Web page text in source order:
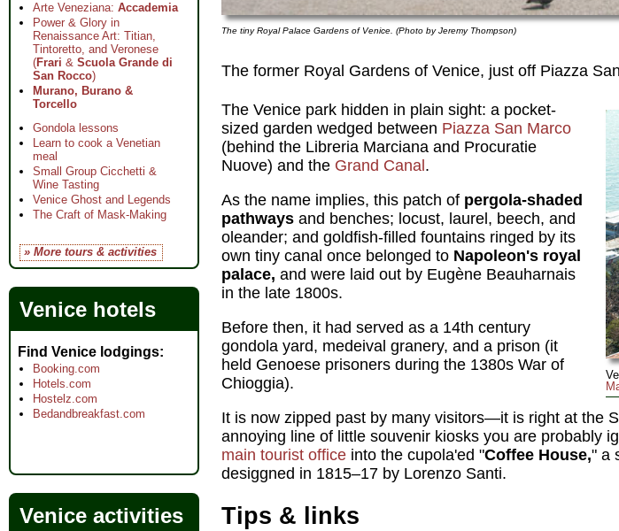
The tiny Royal Palace Gardens of Venice. (Photo by Jeremy Thompson)
The former Royal Gardens of Venice, just off Piazza
The Venice park hidden in plain sight: a pocket-
sized garden wedged between Piazza San Marco
(behind the Libreria Marciana and Procuratie
Nuove) and the Grand Canal.
As the name implies, this patch of pergola-shaded
pathways and benches; locust, laurel, beech, and
oleander; and goldfish-filled fountains ringed by its
own tiny canal once belonged to Napoleon's royal
palace, and were laid out by Eugène Beauharnais
in the late 1800s.
Before then, it had served as a 14th century
gondola yard, medeival granery, and a prison (it
held Genoese prisoners during the 1380s War of
Chioggia).
It is now zipped past by many visitors—it is right at the
annoying line of little souvenir kiosks you are probably
main tourist office into the cupola'ed "Coffee House," a
desiggned in 1815–17 by Lorenzo Santi.
Tips & links
Arte Veneziana: Accademia
Power & Glory in
Renaissance Art: Titian,
Tintoretto, and Veronese
(Frari & Scuola Grande di
San Rocco)
Murano, Burano &
Torcello
Gondola lessons
Learn to cook a Venetian
meal
Small Group Cicchetti &
Wine Tasting
Venice Ghost and Legends
The Craft of Mask-Making
» More tours & activities
Venice hotels
Find Venice lodgings
Booking.com
Hotels.com
Hostelz.com
Bedandbreakfast.com
Venice activities